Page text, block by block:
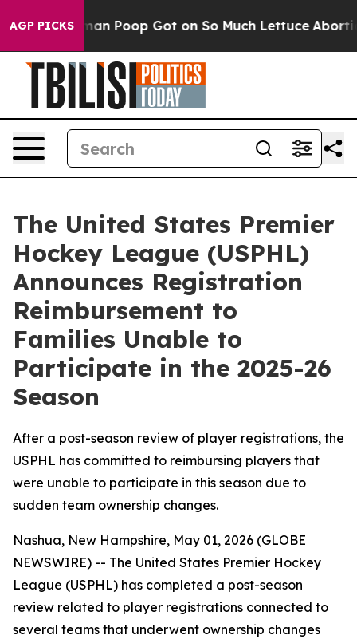
AGP PICKS
Human Poop Got on So Much Lettuce Abortion
The United States Premier
Hockey League (USPHL)
Announces Registration
Reimbursement to
Families Unable to
Participate in the 2025-26
Season
After a post-season review of player registrations, the
USPHL has committed to reimbursing players that
were unable to participate in this season due to
sudden team ownership changes.
Nashua, New Hampshire, May 01, 2026 (GLOBE
NEWSWIRE) -- The United States Premier Hockey
League (USPHL) has completed a post-season
review related to player registrations connected to
several teams that underwent ownership changes